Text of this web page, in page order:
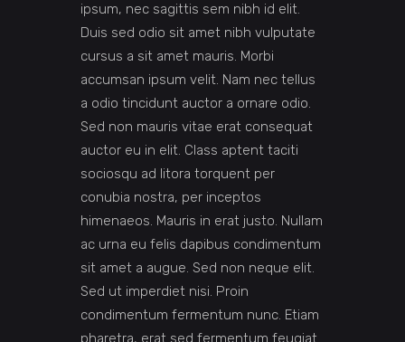
ipsum, nec sagittis sem nibh id elit.
Duis sed odio sit amet nibh vulputate
cursus a sit amet mauris. Morbi
accumsan ipsum velit. Nam nec tellus
a odio tincidunt auctor a ornare odio.
Sed non mauris vitae erat consequat
auctor eu in elit. Class aptent taciti
sociosqu ad litora torquent per
conubia nostra, per inceptos
himenaeos. Mauris in erat justo. Nullam
ac urna eu felis dapibus condimentum
sit amet a augue. Sed non neque elit.
Sed ut imperdiet nisi. Proin
condimentum fermentum nunc. Etiam
pharetra, erat sed fermentum feugiat.